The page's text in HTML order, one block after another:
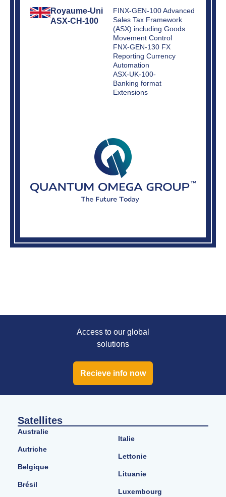
Royaume-Uni
ASX-CH-100
FINX-GEN-100 Advanced
Sales Tax Framework
(ASX) including Goods
Movement Control
FNX-GEN-130 FX
Reporting Currency
Automation
ASX-UK-100-
Banking format
Extensions
Access to our global
solutions
Recieve info now
Satellites
Australie
Autriche
Belgique
Brésil
Italie
Lettonie
Lituanie
Luxembourg